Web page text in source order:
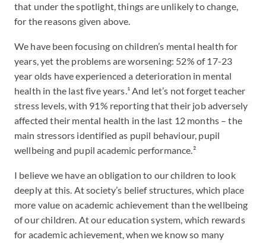
that under the spotlight, things are unlikely to change,
for the reasons given above.
We have been focusing on children’s mental health for
years, yet the problems are worsening: 52% of 17-23
year olds have experienced a deterioration in mental
health in the last five years.¹ And let’s not forget teacher
stress levels, with 91% reporting that their job adversely
affected their mental health in the last 12 months – the
main stressors identified as pupil behaviour, pupil
wellbeing and pupil academic performance.²
I believe we have an obligation to our children to look
deeply at this. At society’s belief structures, which place
more value on academic achievement than the wellbeing
of our children. At our education system, which rewards
for academic achievement, when we know so many